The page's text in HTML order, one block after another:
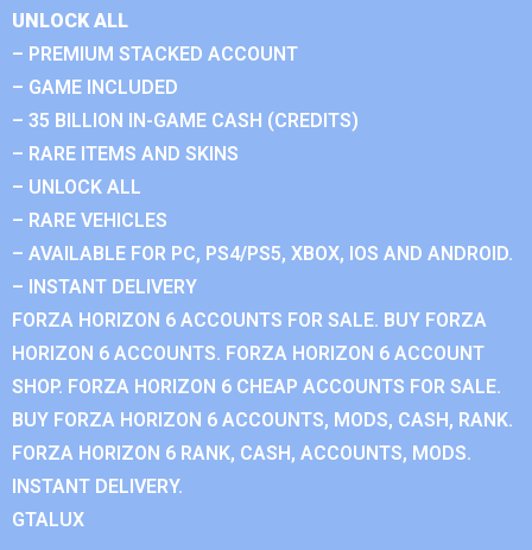
UNLOCK ALL
– PREMIUM STACKED ACCOUNT
– GAME INCLUDED
– 35 BILLION IN-GAME CASH (CREDITS)
– RARE ITEMS AND SKINS
– UNLOCK ALL
– RARE VEHICLES
– AVAILABLE FOR PC, PS4/PS5, XBOX, IOS AND ANDROID.
– INSTANT DELIVERY
FORZA HORIZON 6 ACCOUNTS FOR SALE. BUY FORZA
HORIZON 6 ACCOUNTS. FORZA HORIZON 6 ACCOUNT
SHOP. FORZA HORIZON 6 CHEAP ACCOUNTS FOR SALE.
BUY FORZA HORIZON 6 ACCOUNTS, MODS, CASH, RANK.
FORZA HORIZON 6 RANK, CASH, ACCOUNTS, MODS.
INSTANT DELIVERY.
GTALUX